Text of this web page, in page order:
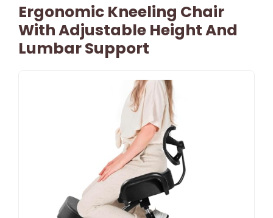
Ergonomic Kneeling Chair
With Adjustable Height And
Lumbar Support